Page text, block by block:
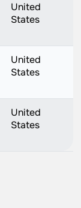
United
States
United
States
United
States